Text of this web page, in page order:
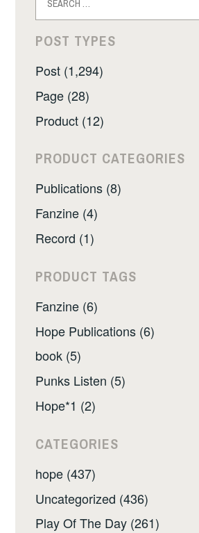
for:
POST TYPES
Post (1,294)
Page (28)
Product (12)
PRODUCT CATEGORIES
Publications (8)
Fanzine (4)
Record (1)
PRODUCT TAGS
Fanzine (6)
Hope Publications (6)
book (5)
Punks Listen (5)
Hope*1 (2)
CATEGORIES
hope (437)
Uncategorized (436)
Play Of The Day (261)